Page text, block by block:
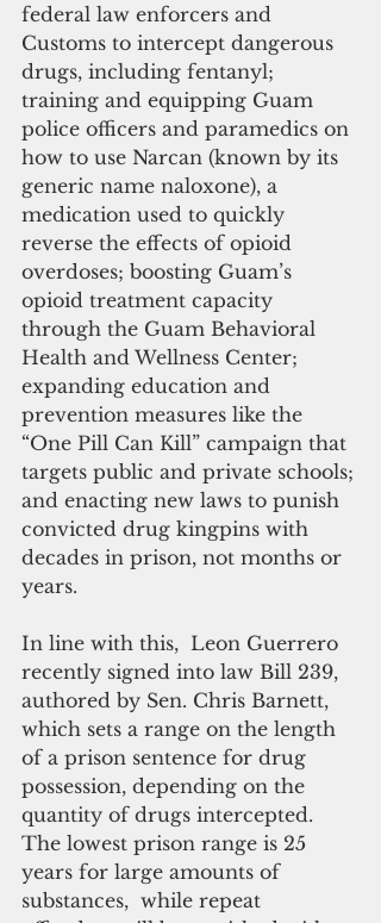
federal law enforcers and
Customs to intercept dangerous
drugs, including fentanyl;
training and equipping Guam
police officers and paramedics on
how to use Narcan (known by its
generic name naloxone), a
medication used to quickly
reverse the effects of opioid
overdoses; boosting Guam’s
opioid treatment capacity
through the Guam Behavioral
Health and Wellness Center;
expanding education and
prevention measures like the
“One Pill Can Kill” campaign that
targets public and private schools;
and enacting new laws to punish
convicted drug kingpins with
decades in prison, not months or
years.
In line with this,  Leon Guerrero
recently signed into law Bill 239,
authored by Sen. Chris Barnett,
which sets a range on the length
of a prison sentence for drug
possession, depending on the
quantity of drugs intercepted.
The lowest prison range is 25
years for large amounts of
substances,  while repeat